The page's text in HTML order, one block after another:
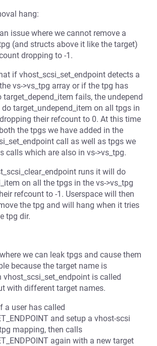
hang:
issue where we cannot remove a
(and structs above it like the target)
dropping to -1.
if vhost_scsi_set_endpoint detects a
vs->vs_tpg array or if the tpg has
target_depend_item fails, the undepend
target_undepend_item on all tpgs in
their refcount to 0. At this time
the tpgs we have added in the
call as well as tpgs we
calls which are also in vs->vs_tpg.
runs it will do
on all the tpgs in the vs->vs_tpg
refcount to -1. Userspace will then
the tpg and will hang when it tries
tpg dir.
we can leak tpgs and cause them
because the target name is
vhost_scsi_set_endpoint is called
with different target names.
a user has called
and setup a vhost-scsi
mapping, then calls
again with a new target